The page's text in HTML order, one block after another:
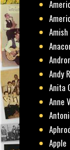
Amish
Andy
Anita
Anne
Apple